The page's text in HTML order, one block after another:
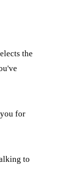
the
for
to